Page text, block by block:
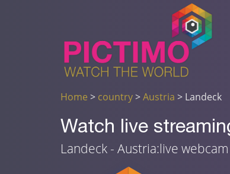
Home > country>Austria > Landeck
Watch live
Landeck - Austria:live